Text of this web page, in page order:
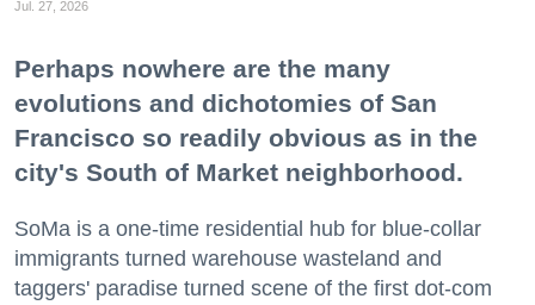
Jul. 27, 2026
Perhaps nowhere are the many
evolutions and dichotomies of San
Francisco so readily obvious as in the
city's South of Market neighborhood.
SoMa is a one-time residential hub for blue-collar
immigrants turned warehouse wasteland and
taggers' paradise turned scene of the first dot-com